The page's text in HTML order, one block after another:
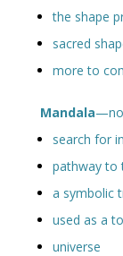
the shape
sacred
more to
Mandala
search for
pathway to
a symbolic
used as a
universe